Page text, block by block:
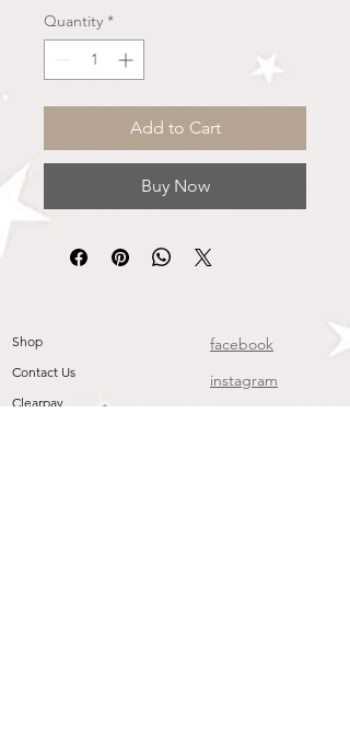
Quantity *
Add to Cart
Buy Now
Shop
Contact Us
Clearpay
facebook
instagram